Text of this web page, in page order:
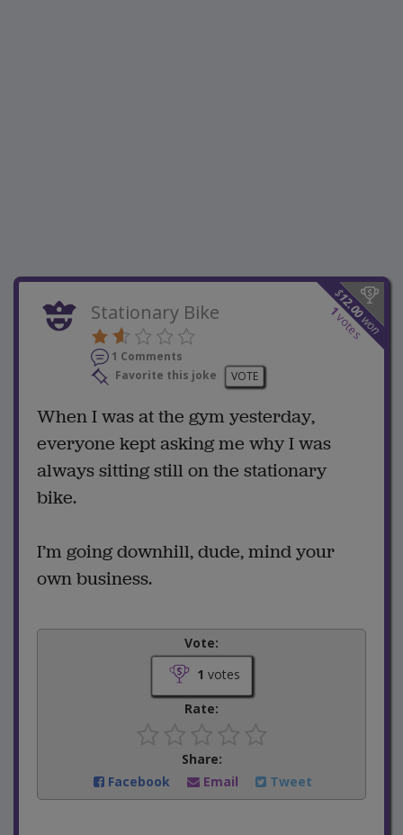
$
12.00
won
1
votes
Stationary Bike
1 Comments
Favorite this joke
VOTE
When I was at the gym yesterday,
everyone kept asking me why I was
always sitting still on the stationary
bike.
I’m going downhill, dude, mind your
own business.
Vote:
1 votes
Rate:
Share:
Facebook
Email Tweet